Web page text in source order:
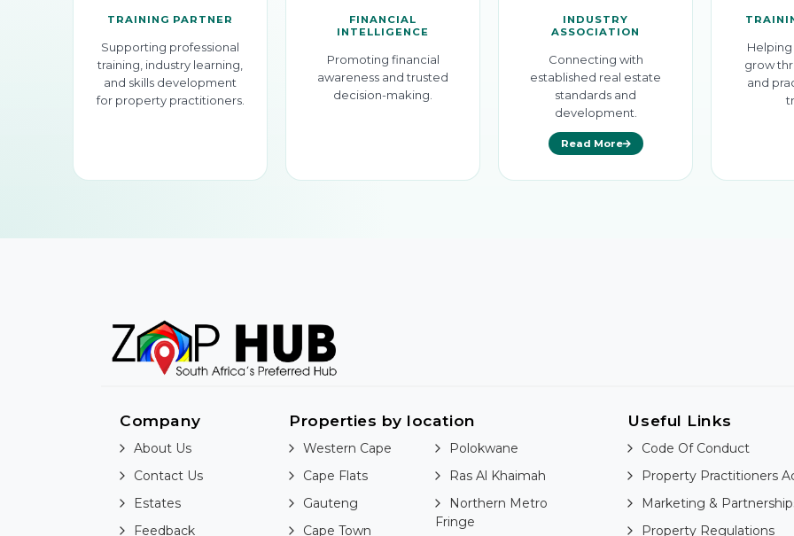
TRAINING PARTNER
Supporting professional
training, industry learning,
and skills development
for property practitioners.
FINANCIAL
INTELLIGENCE
Promoting financial
awareness and trusted
decision-making.
INDUSTRY
ASSOCIATION
Connecting with
established real estate
standards and
development.
Read More
grow
and
Company
About Us
Contact Us
Estates
Feedback
Properties by location
Western Cape
Cape Flats
Gauteng
Cape Town
Polokwane
Ras Al Khaimah
Northern Metro
Fringe
Useful Links
Code Of Conduct
Property Practitioners
Marketing &
Property Regulations